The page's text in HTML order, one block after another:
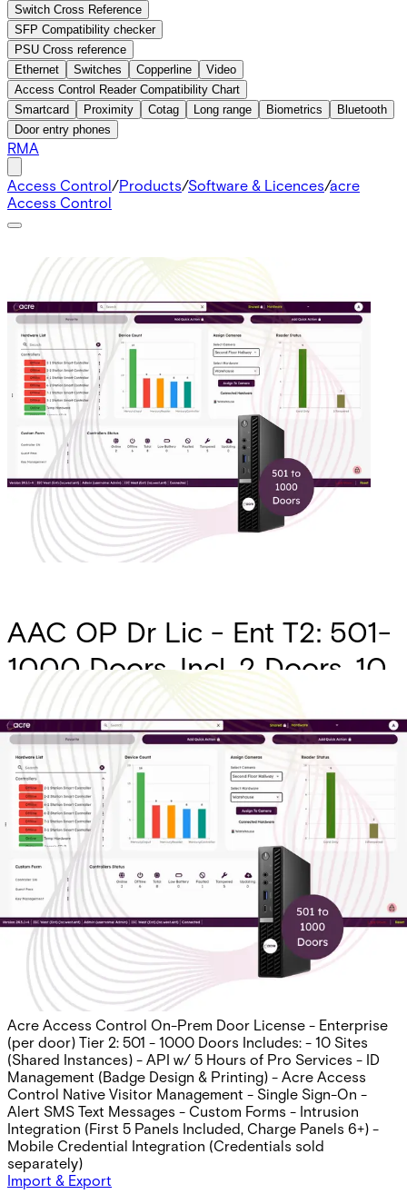
Switch Cross Reference
SFP Compatibility checker
PSU Cross reference
Ethernet
Switches Copperline
Video
Access Control Reader Compatibility Chart
Smartcard
Proximity Cotag Long range Biometrics
Bluetooth
Door entry phones
RMA
Access Control/Products/Software & Licences/acre
Access Control
AAC OP Dr Lic - Ent T2: 501-
1000 Doors. Incl. 2 Doors, 10
Sites, API w/ 5 Hours of Pro
Services, ID Mgmt, AAC
Native Visitor, 1 Yr of
Transaction History, SSO,
Alert SMS Messages, Custom
Forms, Intrusion Intgr. (Charge
Per Panel), Mobile Cred. Intgr.
Partcode:
AAC-OP-LIC-T2-E
Acre Access Control On-Prem Door License - Enterprise
(per door) Tier 2: 501 - 1000 Doors Includes: - 10 Sites
(Shared Instances) - API w/ 5 Hours of Pro Services - ID
Management (Badge Design & Printing) - Acre Access
Control Native Visitor Management - Single Sign-On -
Alert SMS Text Messages - Custom Forms - Intrusion
Integration (First 5 Panels Included, Charge Panels 6+) -
Mobile Credential Integration (Credentials sold
separately)
Import & Export